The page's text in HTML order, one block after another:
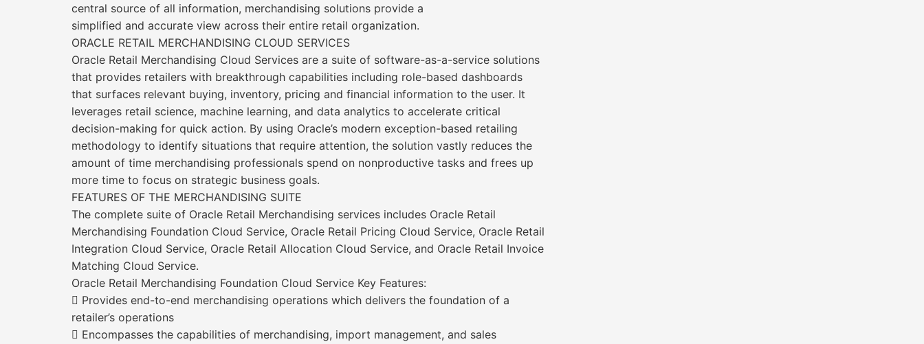
central source of all information, merchandising solutions provide a
simplified and accurate view across their entire retail organization.
ORACLE RETAIL MERCHANDISING CLOUD SERVICES
Oracle Retail Merchandising Cloud Services are a suite of software-as-a-service solutions
that provides retailers with breakthrough capabilities including role-based dashboards
that surfaces relevant buying, inventory, pricing and financial information to the user. It
leverages retail science, machine learning, and data analytics to accelerate critical
decision-making for quick action. By using Oracle’s modern exception-based retailing
methodology to identify situations that require attention, the solution vastly reduces the
amount of time merchandising professionals spend on nonproductive tasks and frees up
more time to focus on strategic business goals.
FEATURES OF THE MERCHANDISING SUITE
The complete suite of Oracle Retail Merchandising services includes Oracle Retail
Merchandising Foundation Cloud Service, Oracle Retail Pricing Cloud Service, Oracle Retail
Integration Cloud Service, Oracle Retail Allocation Cloud Service, and Oracle Retail Invoice
Matching Cloud Service.
Oracle Retail Merchandising Foundation Cloud Service Key Features:
 Provides end-to-end merchandising operations which delivers the foundation of a
retailer’s operations
 Encompasses the capabilities of merchandising, import management, and sales